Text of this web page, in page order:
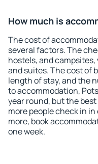
How much is
The cost of
several factors. The
hostels, and
and suites. The cost of
length of stay, and the
to accommodation,
year round, but the
more people check in
more, book
one week.